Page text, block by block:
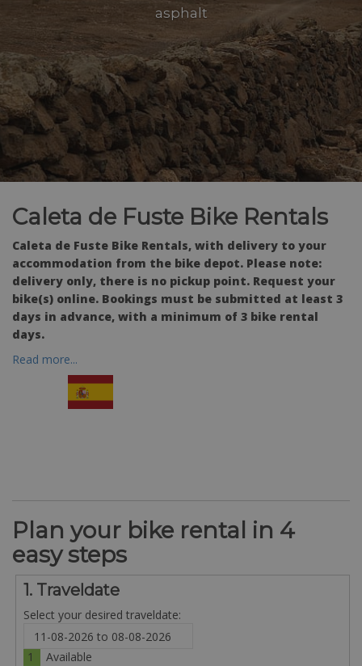
asphalt
Caleta de Fuste Bike Rentals
Caleta de Fuste Bike Rentals, with delivery to your
accommodation from the bike depot. Please note:
delivery only, there is no pickup point. Request your
bike(s) online. Bookings must be submitted at least 3
days in advance, with a minimum of 3 bike rental
days.
Read more...
Plan your bike rental in 4
easy steps
1. Traveldate
Select your desired traveldate:
1
Available